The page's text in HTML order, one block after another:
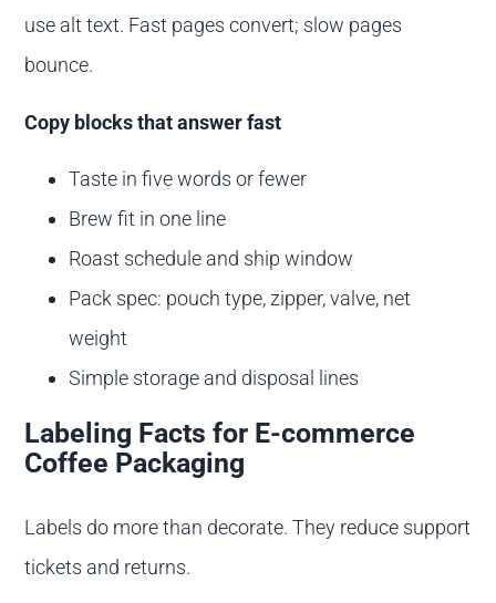
use alt text. Fast pages convert; slow pages
bounce.
Copy blocks that answer fast
Taste in five words or fewer
Brew fit in one line
Roast schedule and ship window
Pack spec: pouch type, zipper, valve, net
weight
Simple storage and disposal lines
Labeling Facts for E-commerce
Coffee Packaging
Labels do more than decorate. They reduce support
tickets and returns.